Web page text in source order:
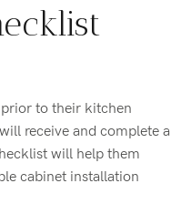
to their kitchen
receive and complete a
will help them
cabinet installation